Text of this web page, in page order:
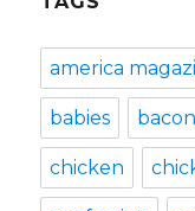
america
babies bacon
chicken